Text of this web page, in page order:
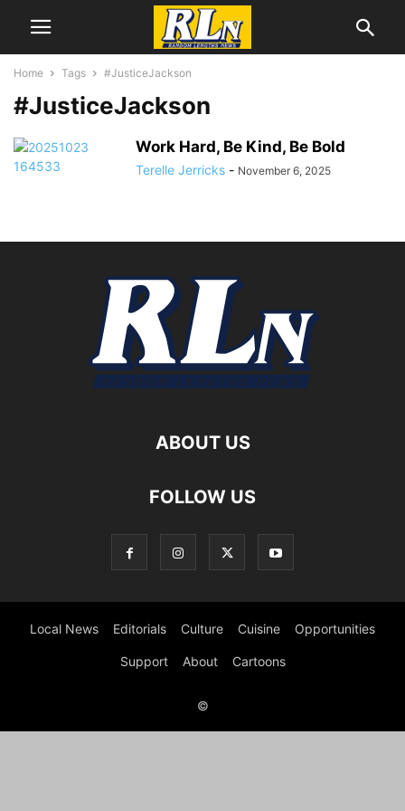
Home Tags #JusticeJackson
#JusticeJackson
Work Hard, Be Kind, Be Bold
Terelle Jerricks - November 6, 2025
ABOUT US
FOLLOW US
Local News Editorials Culture Cuisine Opportunities
Support About Cartoons
©